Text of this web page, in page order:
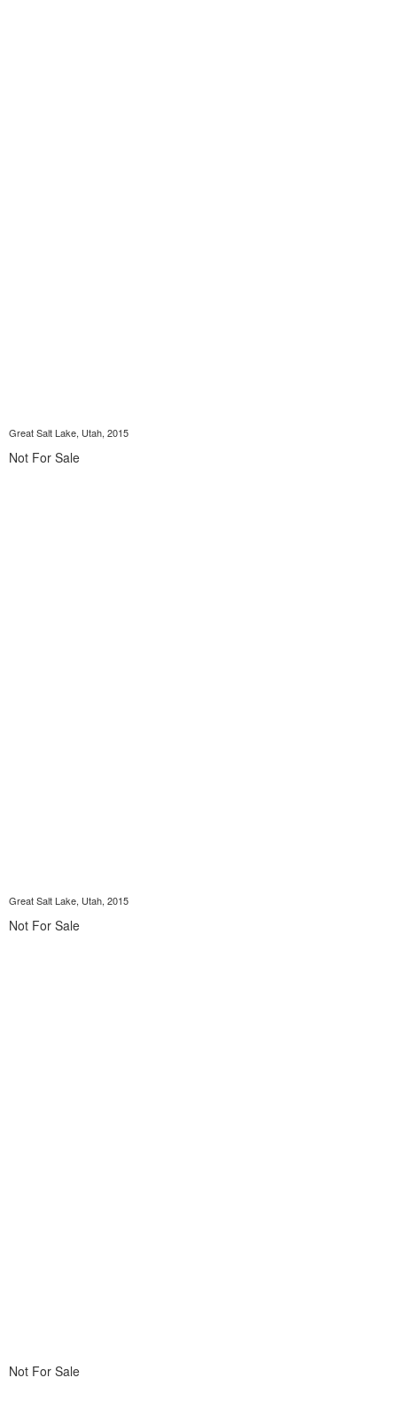
Great Salt Lake, Utah, 2015
Not For Sale
Great Salt Lake, Utah, 2015
Not For Sale
Not For Sale